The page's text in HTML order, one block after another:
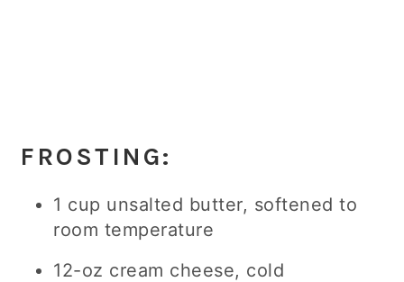
FROSTING:
1 cup unsalted butter, softened to
room temperature
12-oz cream cheese, cold